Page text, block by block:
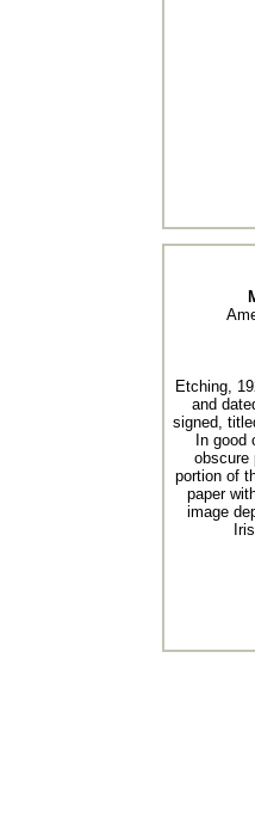
Etching,
and
signed,
In good
obscure
portion of
paper
image